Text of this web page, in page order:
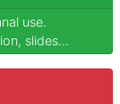
use.
slides...